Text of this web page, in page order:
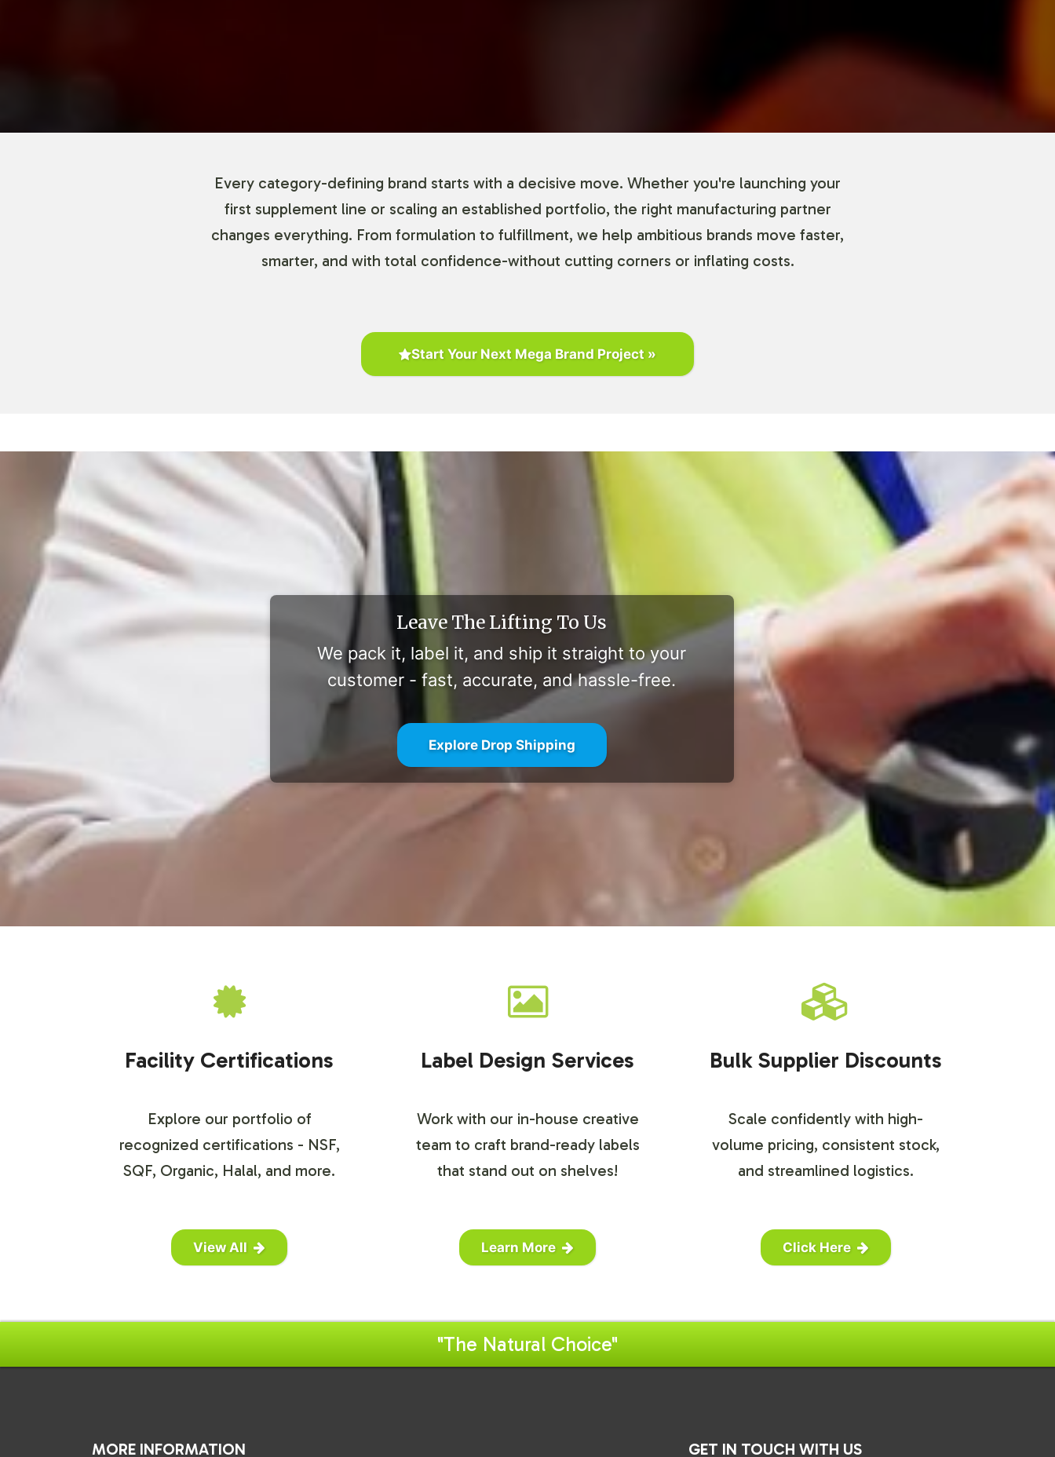
Every category-defining brand starts with a decisive move. Whether you're launching your
first supplement line or scaling an established portfolio, the right manufacturing partner
changes everything. From formulation to fulfillment, we help ambitious brands move faster,
smarter, and with total confidence-without cutting corners or inflating costs.
Start Your Next Mega Brand Project »
Leave The Lifting To Us
We pack it, label it, and ship it straight to your
customer - fast, accurate, and hassle-free.
Explore Drop Shipping
Facility Certifications
Explore our portfolio of
recognized certifications - NSF,
SQF, Organic, Halal, and more.
View All
Label Design Services
Work with our in-house creative
team to craft brand-ready labels
that stand out on shelves!
Learn More
Bulk Supplier Discounts
Scale confidently with high-
volume pricing, consistent stock,
and streamlined logistics.
Click Here
"The Natural Choice"
MORE INFORMATION GET IN TOUCH WITH US